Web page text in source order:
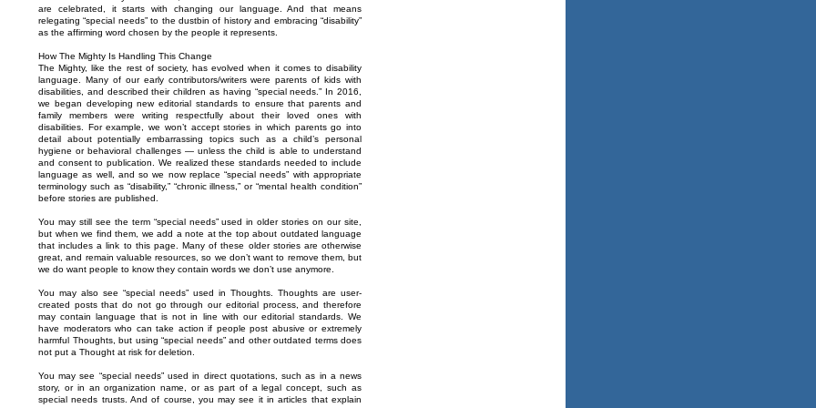
are celebrated, it starts with changing our language. And that means
relegating “special needs” to the dustbin of history and embracing “disability”
as the affirming word chosen by the people it represents.
How The Mighty Is Handling This Change
The Mighty, like the rest of society, has evolved when it comes to disability
language. Many of our early contributors/writers were parents of kids with
disabilities, and described their children as having “special needs.” In 2016,
we began developing new editorial standards to ensure that parents and
family members were writing respectfully about their loved ones with
disabilities. For example, we won’t accept stories in which parents go into
detail about potentially embarrassing topics such as a child’s personal
hygiene or behavioral challenges — unless the child is able to understand
and consent to publication. We realized these standards needed to include
language as well, and so we now replace “special needs” with appropriate
terminology such as “disability,” “chronic illness,” or “mental health condition”
before stories are published.
You may still see the term “special needs” used in older stories on our site,
but when we find them, we add a note at the top about outdated language
that includes a link to this page. Many of these older stories are otherwise
great, and remain valuable resources, so we don’t want to remove them, but
we do want people to know they contain words we don’t use anymore.
You may also see “special needs” used in Thoughts. Thoughts are user-
created posts that do not go through our editorial process, and therefore
may contain language that is not in line with our editorial standards. We
have moderators who can take action if people post abusive or extremely
harmful Thoughts, but using “special needs” and other outdated terms does
not put a Thought at risk for deletion.
You may see “special needs” used in direct quotations, such as in a news
story, or in an organization name, or as part of a legal concept, such as
special needs trusts. And of course, you may see it in articles that explain